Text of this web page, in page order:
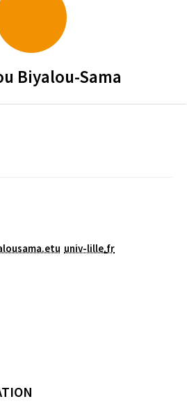
Biyalou-Sama
univ-lille.fr